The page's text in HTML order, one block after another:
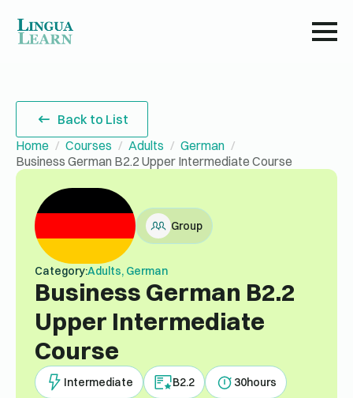
Back to List
Home
Courses Adults
German
Business German B2.2 Upper Intermediate Course
Group
Category:Adults, German
Business German B2.2
Upper Intermediate
Course
Intermediate B2.2 30hours